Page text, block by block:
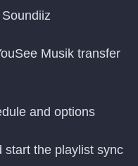
Musik transfer
and options
start the playlist sync